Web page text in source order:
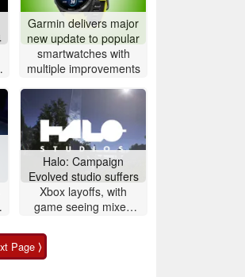
Garmin delivers major
new update to popular
smartwatches with
multiple improvements
Halo: Campaign
Evolved studio suffers
Xbox layoffs, with
game seeing mixed
Page ⟩